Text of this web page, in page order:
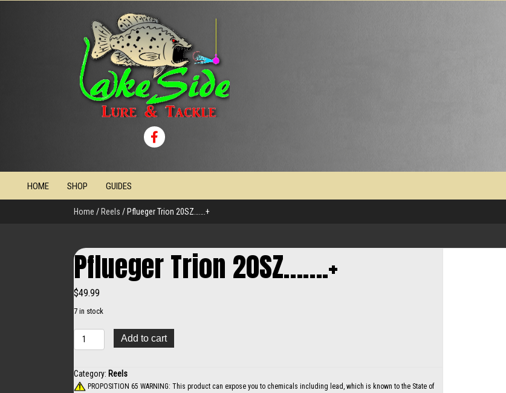
HOME SHOP GUIDES
Home / Reels / Pflueger Trion 20SZ…….+
Pflueger Trion 20SZ…….+
$49.99
7 in stock
Pflueger
Trion
quantity
Add to cart
Category: Reels
PROPOSITION 65 WARNING: This product can expose you to chemicals including lead, which is known to the State of